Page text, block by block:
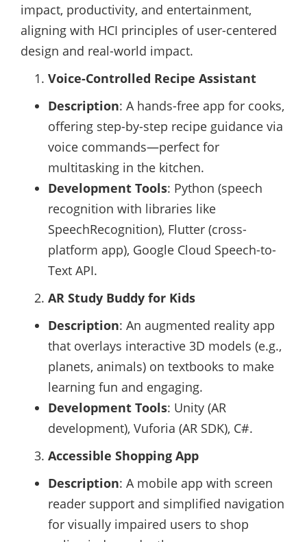
impact, productivity, and entertainment,
aligning with HCI principles of user-centered
design and real-world impact.
Voice-Controlled Recipe Assistant
Description: A hands-free app for cooks,
offering step-by-step recipe guidance via
voice commands—perfect for
multitasking in the kitchen.
Development Tools: Python (speech
recognition with libraries like
SpeechRecognition), Flutter (cross-
platform app), Google Cloud Speech-to-
Text API.
AR Study Buddy for Kids
Description: An augmented reality app
that overlays interactive 3D models (e.g.,
planets, animals) on textbooks to make
learning fun and engaging.
Development Tools: Unity (AR
development), Vuforia (AR SDK), C#.
Accessible Shopping App
Description: A mobile app with screen
reader support and simplified navigation
for visually impaired users to shop